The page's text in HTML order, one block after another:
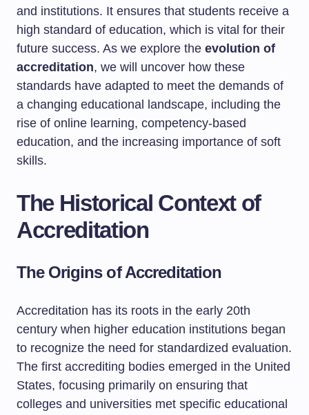
and institutions. It ensures that students receive a
high standard of education, which is vital for their
future success. As we explore the evolution of
accreditation, we will uncover how these
standards have adapted to meet the demands of
a changing educational landscape, including the
rise of online learning, competency-based
education, and the increasing importance of soft
skills.
The Historical Context of
Accreditation
The Origins of Accreditation
Accreditation has its roots in the early 20th
century when higher education institutions began
to recognize the need for standardized evaluation.
The first accrediting bodies emerged in the United
States, focusing primarily on ensuring that
colleges and universities met specific educational